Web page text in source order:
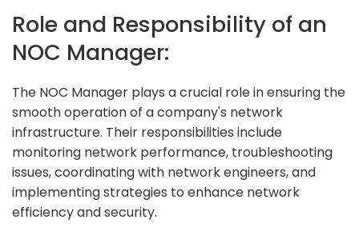
Role and Responsibility of an
NOC Manager:
The NOC Manager plays a crucial role in ensuring the
smooth operation of a company's network
infrastructure. Their responsibilities include
monitoring network performance, troubleshooting
issues, coordinating with network engineers, and
implementing strategies to enhance network
efficiency and security.